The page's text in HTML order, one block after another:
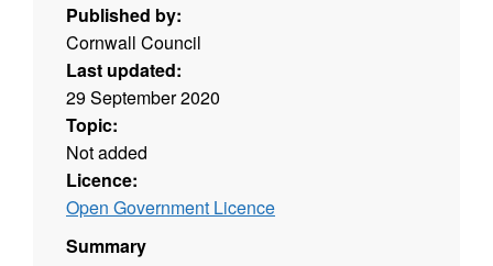
Published by:
Cornwall Council
Last updated:
29 September 2020
Topic:
Not added
Licence:
Open Government Licence
Summary